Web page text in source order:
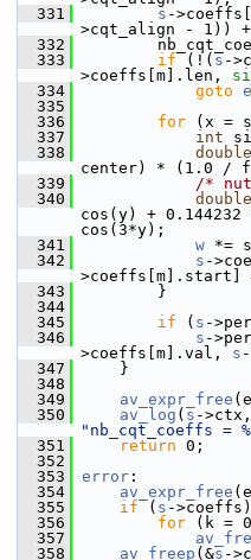
  331
s -
>cqt_align - 1))
  332
  333
if (!( s -
>coeffs[m].len,
  334
goto
  335
  336
for (x =
  337
int
  338
double
center) * (1.0 /
  339
/*
  340
double
cos(y) +
cos(3*y);
  341
w *=
  342
s -
>coeffs[m].start]
  343
}
  344
  345
if ( s -
  346
s -
>coeffs[m].val, s
  347
}
  348
  349
av_expr_free
  350
av_log ( s -
"nb_cqt_coeffs =
  351
return 0;
  352
  353
error :
  354
av_expr_free
  355
if ( s ->coeffs)
  356
for (k =
  357
  358
av_freep (&s -